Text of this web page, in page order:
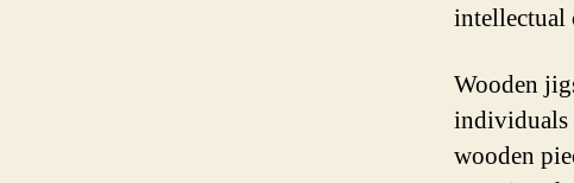
intellectual
Wooden
individuals
wooden